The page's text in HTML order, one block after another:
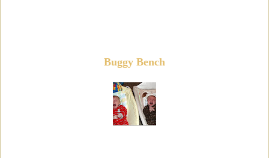
Buggy Bench